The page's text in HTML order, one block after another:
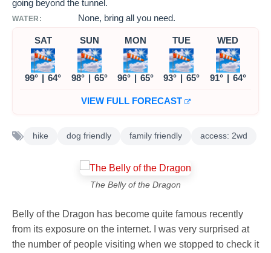
going beyond the tunnel.
WATER: None, bring all you need.
SAT
99° | 64°
SUN
98° | 65°
MON
96° | 65°
TUE
93° | 65°
WED
91° | 64°
VIEW FULL FORECAST
hike dog friendly family friendly access: 2wd
The Belly of the Dragon
Belly of the Dragon has become quite famous recently
from its exposure on the internet. I was very surprised at
the number of people visiting when we stopped to check it